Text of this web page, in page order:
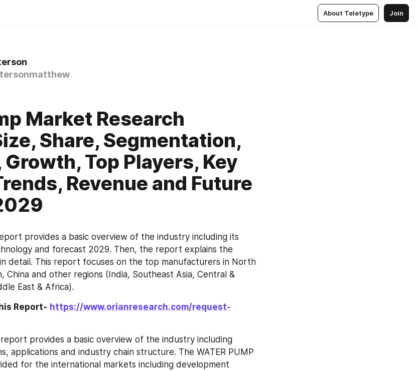
About Teletype Join
Market Research
Share, Segmentation,
Top Players, Key
Revenue and Future
provides a basic overview of the industry including its
and forecast 2029. Then, the report explains the
detail. This report focuses on the top manufacturers in North
China and other regions (India, Southeast Asia, Central &
East & Africa).
Report- https://www.orianresearch.com/request-
report provides a basic overview of the industry including
applications and industry chain structure. The WATER PUMP
for the international markets including development